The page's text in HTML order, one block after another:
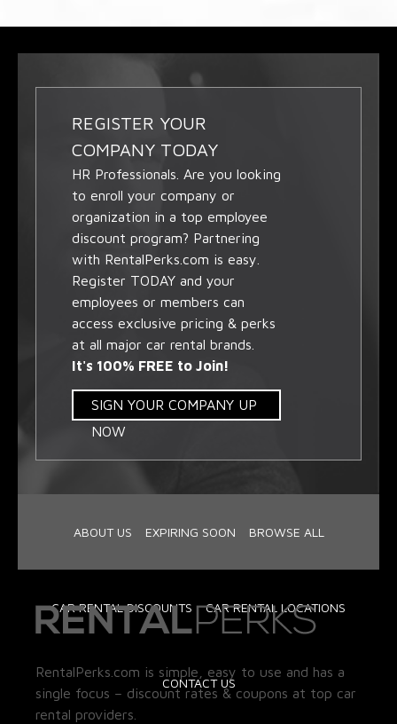
REGISTER YOUR
COMPANY TODAY
HR Professionals. Are you looking
to enroll your company or
organization in a top employee
discount program? Partnering
with RentalPerks.com is easy.
Register TODAY and your
employees or members can
access exclusive pricing & perks
at all major car rental brands.
It's 100% FREE to Join!
SIGN YOUR COMPANY UP
NOW
ABOUT US EXPIRING SOON BROWSE ALL
CAR RENTAL DISCOUNTS CAR RENTAL LOCATIONS
CONTACT US
RentalPerks.com is simple, easy to use and has a
single focus – discount rates & coupons at top car
rental providers.